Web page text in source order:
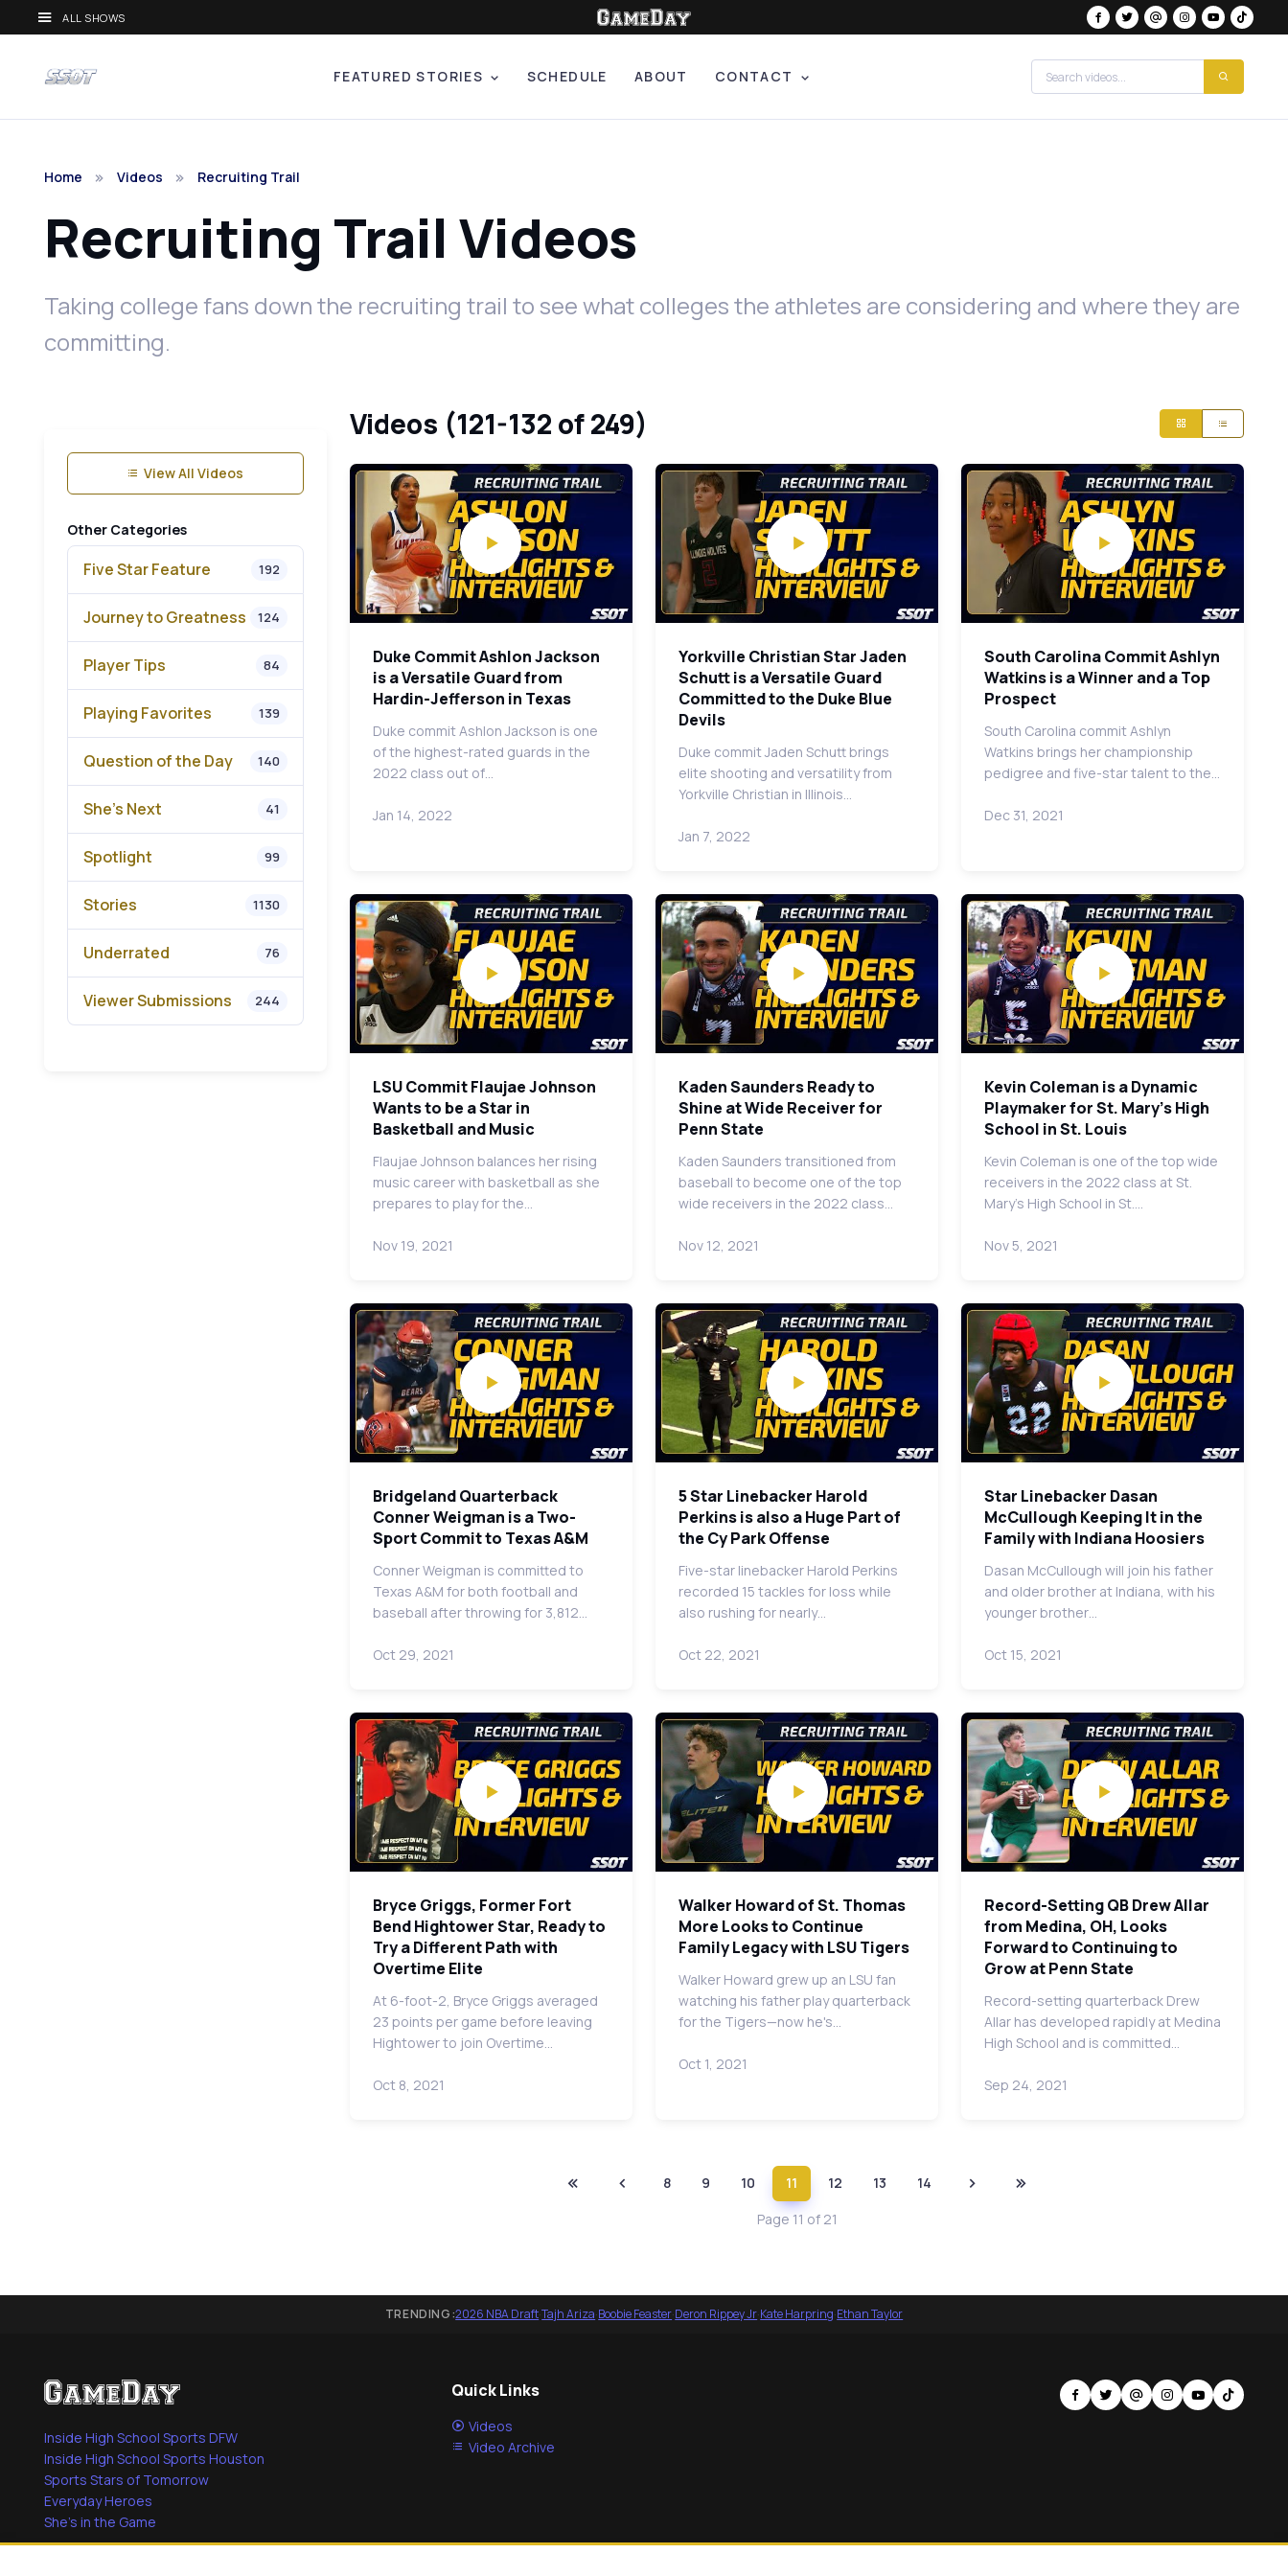
ALL SHOWS
FEATURED STORIES SCHEDULE ABOUT CONTACT
Home Videos Recruiting Trail
Recruiting Trail Videos
Taking college fans down the recruiting trail to see what colleges the athletes are considering and where they are
committing.
View All Videos
Other Categories
Five Star Feature 192
Journey to Greatness 124
Player Tips 84
Playing Favorites 139
Question of the Day 140
She's Next 41
Spotlight 99
Stories 1130
Underrated 76
Viewer Submissions 244
Videos (121-132 of 249)
Duke Commit Ashlon Jackson
is a Versatile Guard from
Hardin-Jefferson in Texas
Duke commit Ashlon Jackson is one
of the highest-rated guards in the
2022 class out of…
Jan 14, 2022
Yorkville Christian Star Jaden
Schutt is a Versatile Guard
Committed to the Duke Blue
Devils
Duke commit Jaden Schutt brings
elite shooting and versatility from
Yorkville Christian in Illinois…
Jan 7, 2022
South Carolina Commit Ashlyn
Watkins is a Winner and a Top
Prospect
South Carolina commit Ashlyn
Watkins brings her championship
pedigree and five-star talent to the…
Dec 31, 2021
LSU Commit Flaujae Johnson
Wants to be a Star in
Basketball and Music
Flaujae Johnson balances her rising
music career with basketball as she
prepares to play for the…
Nov 19, 2021
Kaden Saunders Ready to
Shine at Wide Receiver for
Penn State
Kaden Saunders transitioned from
baseball to become one of the top
wide receivers in the 2022 class…
Nov 12, 2021
Kevin Coleman is a Dynamic
Playmaker for St. Mary's High
School in St. Louis
Kevin Coleman is one of the top wide
receivers in the 2022 class at St.
Mary's High School in St.…
Nov 5, 2021
Bridgeland Quarterback
Conner Weigman is a Two-
Sport Commit to Texas A&M
Conner Weigman is committed to
Texas A&M for both football and
baseball after throwing for 3,812…
Oct 29, 2021
5 Star Linebacker Harold
Perkins is also a Huge Part of
the Cy Park Offense
Five-star linebacker Harold Perkins
recorded 15 tackles for loss while
also rushing for nearly…
Oct 22, 2021
Star Linebacker Dasan
McCullough Keeping It in the
Family with Indiana Hoosiers
Dasan McCullough will join his father
and older brother at Indiana, with his
younger brother…
Oct 15, 2021
Bryce Griggs, Former Fort
Bend Hightower Star, Ready to
Try a Different Path with
Overtime Elite
At 6-foot-2, Bryce Griggs averaged
23 points per game before leaving
Hightower to join Overtime…
Oct 8, 2021
Walker Howard of St. Thomas
More Looks to Continue
Family Legacy with LSU Tigers
Walker Howard grew up an LSU fan
watching his father play quarterback
for the Tigers—now he's…
Oct 1, 2021
Record-Setting QB Drew Allar
from Medina, OH, Looks
Forward to Continuing to
Grow at Penn State
Record-setting quarterback Drew
Allar has developed rapidly at Medina
High School and is committed…
Sep 24, 2021
8 9 10 11 12 13
14
Page 11 of 21
TRENDING:2026 NBA Draft·Tajh Ariza·Boobie Feaster·Deron Rippey Jr·Kate Harpring·Ethan Taylor
Inside High School Sports DFW
Inside High School Sports Houston
Sports Stars of Tomorrow
Everyday Heroes
She's in the Game
Quick Links
Videos
Video Archive